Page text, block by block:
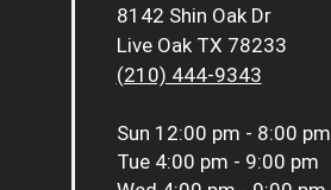
8142 Shin Oak Dr
Live Oak TX 78233
(210) 444-9343
Sun 12:00 pm - 8:00 pm
Tue 4:00 pm - 9:00 pm